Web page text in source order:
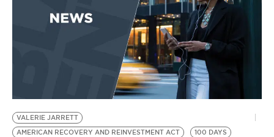
VALERIE JARRETT
AMERICAN RECOVERY AND REINVESTMENT ACT
100 DAYS